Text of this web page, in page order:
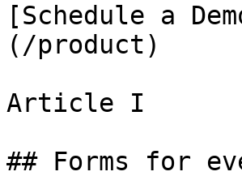
[Schedule a
(/product)
Article I
## Forms for